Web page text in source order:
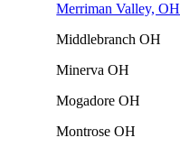
Merriman Valley, OH
Middlebranch OH
Minerva OH
Mogadore OH
Montrose OH